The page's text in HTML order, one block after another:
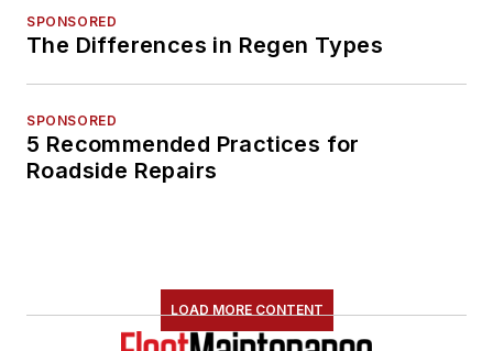
SPONSORED
The Differences in Regen Types
SPONSORED
5 Recommended Practices for
Roadside Repairs
LOAD MORE CONTENT